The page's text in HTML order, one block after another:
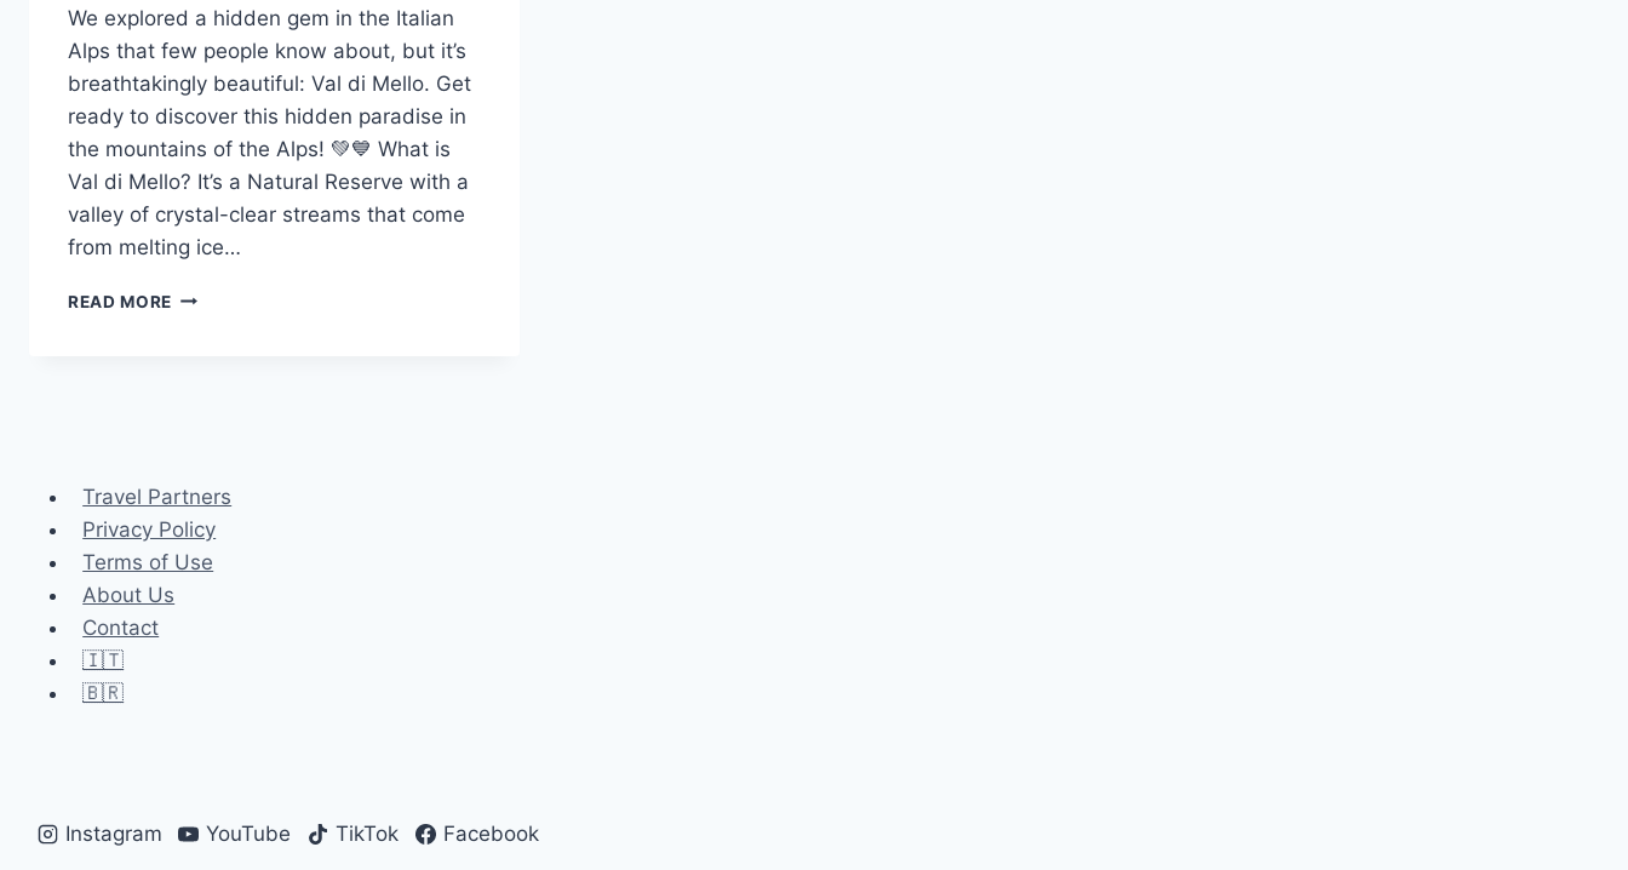
We explored a hidden gem in the Italian
Alps that few people know about, but it’s
breathtakingly beautiful: Val di Mello. Get
ready to discover this hidden paradise in
the mountains of the Alps! 💚💙 What is
Val di Mello? It’s a Natural Reserve with a
valley of crystal-clear streams that come
from melting ice…
READ MORE VAL
MILAN
Travel Partners
Privacy Policy
Terms of Use
About Us
Contact
🇮🇹
🇧🇷
Instagram YouTube TikTok Facebook